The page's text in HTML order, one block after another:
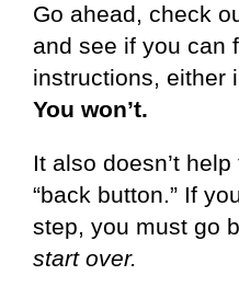
Go ahead, check
and see if you can
instructions, either
You won’t.
It also doesn’t
“back button.” If
step, you must go
start over.